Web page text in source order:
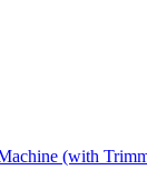
(with